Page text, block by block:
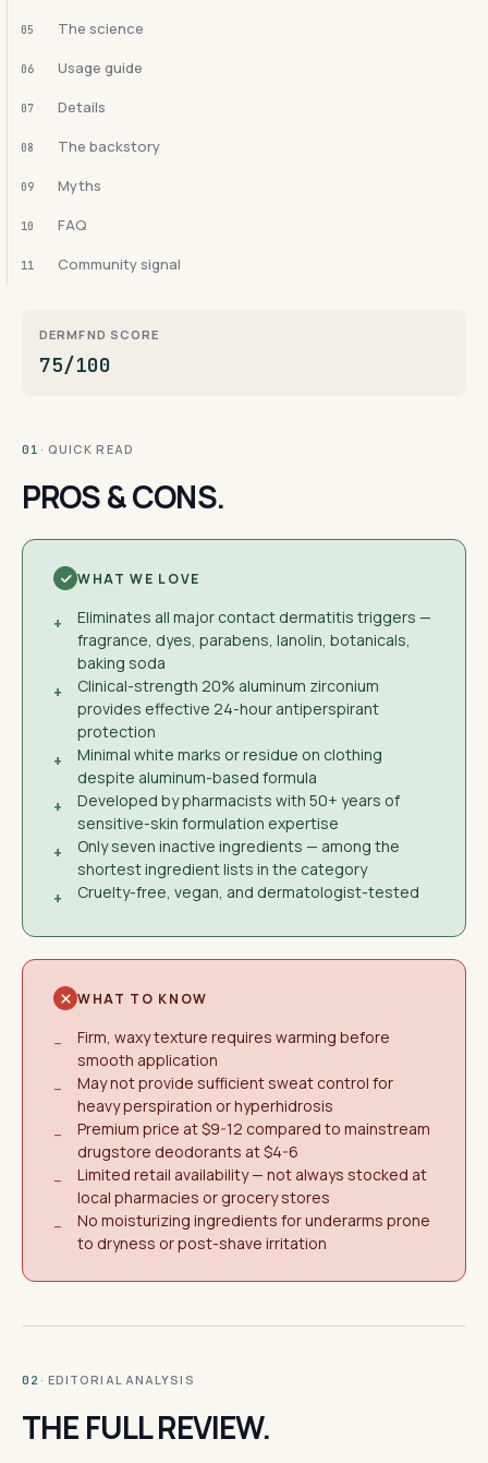
05 The science
06 Usage guide
07 Details
08 The backstory
09 Myths
10 FAQ
11 Community signal
DERMFND SCORE
75/100
01 · QUICK READ
PROS & CONS.
WHAT WE LOVE
+
Eliminates all major contact dermatitis triggers —
fragrance, dyes, parabens, lanolin, botanicals,
baking soda
+
Clinical-strength 20% aluminum zirconium
provides effective 24-hour antiperspirant
protection
+
Minimal white marks or residue on clothing
despite aluminum-based formula
+
Developed by pharmacists with 50+ years of
sensitive-skin formulation expertise
+
Only seven inactive ingredients — among the
shortest ingredient lists in the category
+
Cruelty-free, vegan, and dermatologist-tested
WHAT TO KNOW
−
Firm, waxy texture requires warming before
smooth application
−
May not provide sufficient sweat control for
heavy perspiration or hyperhidrosis
−
Premium price at $9-12 compared to mainstream
drugstore deodorants at $4-6
−
Limited retail availability — not always stocked at
local pharmacies or grocery stores
−
No moisturizing ingredients for underarms prone
to dryness or post-shave irritation
02 · EDITORIAL ANALYSIS
THE FULL REVIEW.